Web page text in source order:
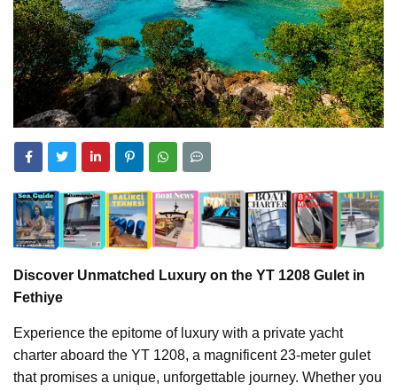
Discover Unmatched Luxury on the YT 1208 Gulet in
Fethiye
Experience the epitome of luxury with a private yacht
charter aboard the YT 1208, a magnificent 23-meter gulet
that promises a unique, unforgettable journey. Whether you